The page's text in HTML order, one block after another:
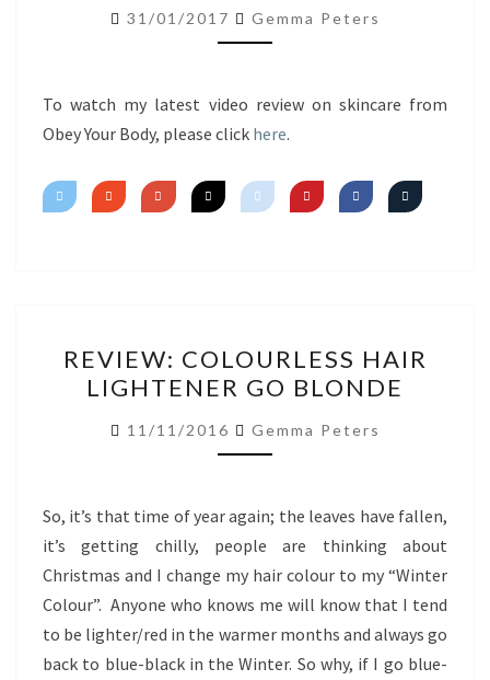
BODY
SKINCARE
IMPRESSIONS
31/01/2017 Gemma Peters
To watch my latest video review on skincare from
Obey Your Body, please click here.
COLOURLESS
HAIR
LIGHTENER
GO
REVIEW: COLOURLESS HAIR
LIGHTENER GO BLONDE
11/11/2016 Gemma Peters
So, it’s that time of year again; the leaves have fallen,
it’s getting chilly, people are thinking about
Christmas and I change my hair colour to my “Winter
Colour”. Anyone who knows me will know that I tend
to be lighter/red in the warmer months and always go
back to blue-black in the Winter. So why, if I go blue-